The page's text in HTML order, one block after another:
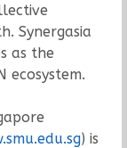
Synergasia
as the
ecosystem.
) is